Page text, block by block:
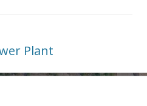
Plant